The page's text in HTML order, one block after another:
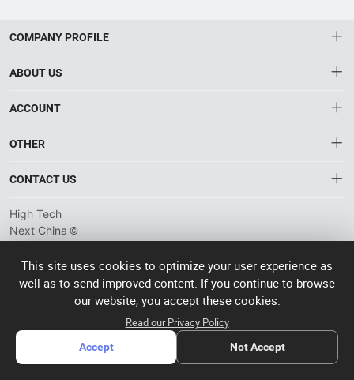
COMPANY PROFILE
The Gateway to China’s High-Tech Manufacturing
tech suppliers.
ABOUT US
ACCOUNT
OTHER
Privacy plicy
CONTACT US
info@htnxt.com
+1-516-590-6924
China branch: 22A, Office Building B, Shenglong Times Square,
Longhua District, Shenzhen, China
Singapore branch: 50 Raffles Place L19, Singapore
High Tech
Next China ©
ICP备
2023057006
operated
This site uses cookies to optimize your user experience as
well as to send improved content. If you continue to browse
our website, you accept these cookies.
Read our Privacy Policy
Accept Not Accept